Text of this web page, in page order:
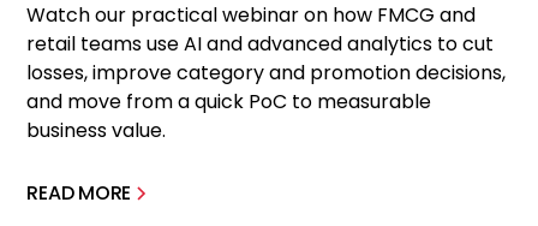
Watch our practical webinar on how FMCG and
retail teams use AI and advanced analytics to cut
losses, improve category and promotion decisions,
and move from a quick PoC to measurable
business value.
READ MORE